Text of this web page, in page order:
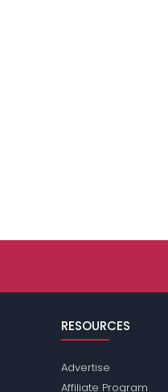
RESOURCES
Advertise
Affiliate Program